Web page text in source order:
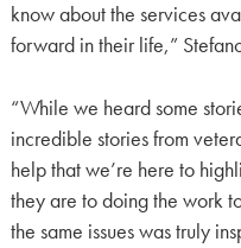
know about the services
forward in their life,”
“While we heard some
incredible stories from
help that we’re here to
they are to doing the work
the same issues was truly